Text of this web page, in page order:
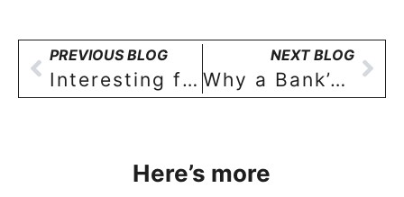
PREVIOUS BLOG
Interesting facts about availing a home loan for a residential property in India!
NEXT BLOG
Why a Bank’s Home Loan is Safer
Here’s more